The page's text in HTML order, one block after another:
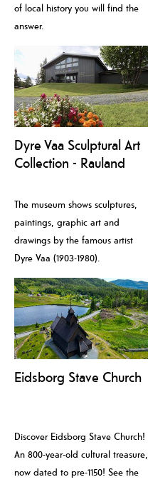
of local history you will find the
answer.
Dyre Vaa Sculptural Art
Collection - Rauland
The museum shows sculptures,
paintings, graphic art and
drawings by the famous artist
Dyre Vaa (1903-1980).
Eidsborg Stave Church
Discover Eidsborg Stave Church!
An 800-year-old cultural treasure,
now dated to pre-1150! See the